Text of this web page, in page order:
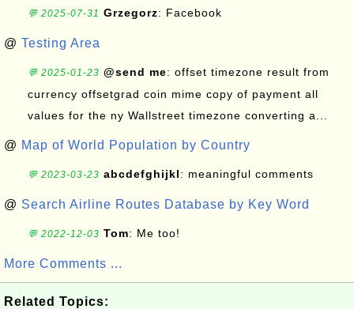
💬 2025-07-31 Grzegorz: Facebook
@ Testing Area
💬 2025-01-23 @send me: offset timezone result from
currency offsetgrad coin mime copy of payment all
values for the ny Wallstreet timezone converting a...
@ Map of World Population by Country
💬 2023-03-23 abcdefghijkl: meaningful comments
@ Search Airline Routes Database by Key Word
💬 2022-12-03 Tom: Me too!
More Comments ...
Related Topics: